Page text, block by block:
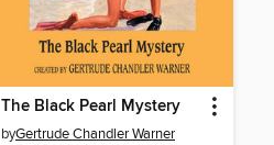
The Black Pearl Mystery
byGertrude Chandler Warner